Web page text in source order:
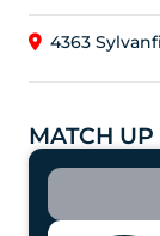
4363
MATCH UP